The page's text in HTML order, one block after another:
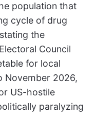
population that
cycle of drug
the
Council
for local
November 2026,
US-hostile
paralyzing